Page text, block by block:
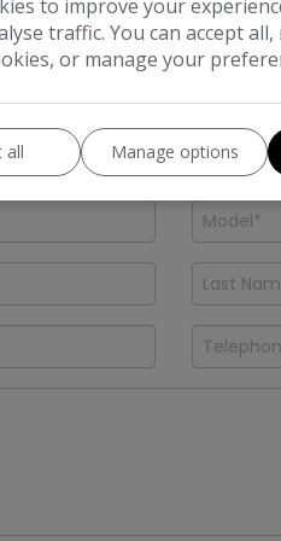
of our friendly team
to improve your
traffic. You can accept
or manage your
all Manage options